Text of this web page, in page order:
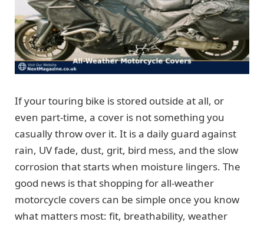
If your touring bike is stored outside at all, or
even part-time, a cover is not something you
casually throw over it. It is a daily guard against
rain, UV fade, dust, grit, bird mess, and the slow
corrosion that starts when moisture lingers. The
good news is that shopping for all-weather
motorcycle covers can be simple once you know
what matters most: fit, breathability, weather